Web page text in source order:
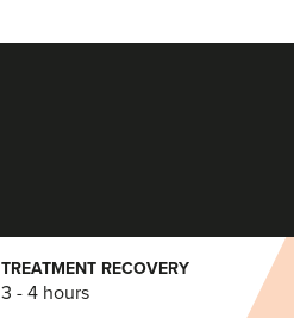
VIEW PROFILE
TREATMENT RECOVERY
3 - 4 hours